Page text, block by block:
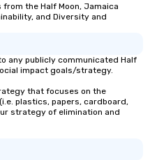
the Half Moon, Jamaica
and Diversity and
any publicly communicated Half
impact goals/strategy.
that focuses on the
plastics, papers, cardboard,
strategy of elimination and